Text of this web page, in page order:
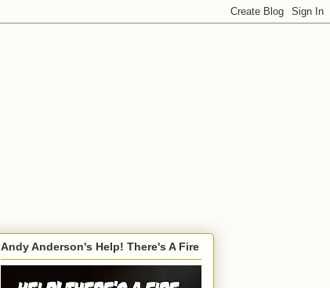
Andy Anderson's Help! There's A Fire